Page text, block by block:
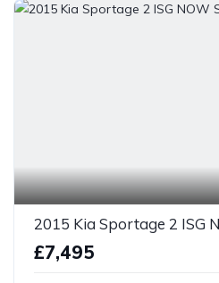
2015 Kia Sportage 2 ISG
£7,495